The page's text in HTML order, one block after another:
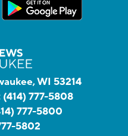
WI 53214
(414) 777-5808
777-5800
5802